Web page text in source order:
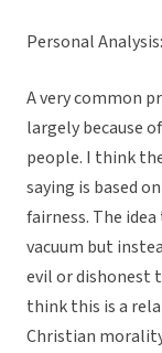
Personal Analysis:
A very common
largely because
people. I think
saying is based
fairness. The
vacuum but
evil or dishonest
think this is a
Christian